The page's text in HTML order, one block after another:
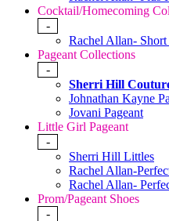
Cocktail/Homecoming
-
Rachel Allan-
Pageant Collections
-
Sherri Hill
Johnathan Kayne
Jovani Pageant
Little Girl Pageant
-
Sherri Hill Littles
Rachel Allan-
Rachel Allan-
Prom/Pageant Shoes
-